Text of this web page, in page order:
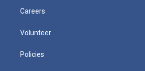
Careers
Volunteer
Policies